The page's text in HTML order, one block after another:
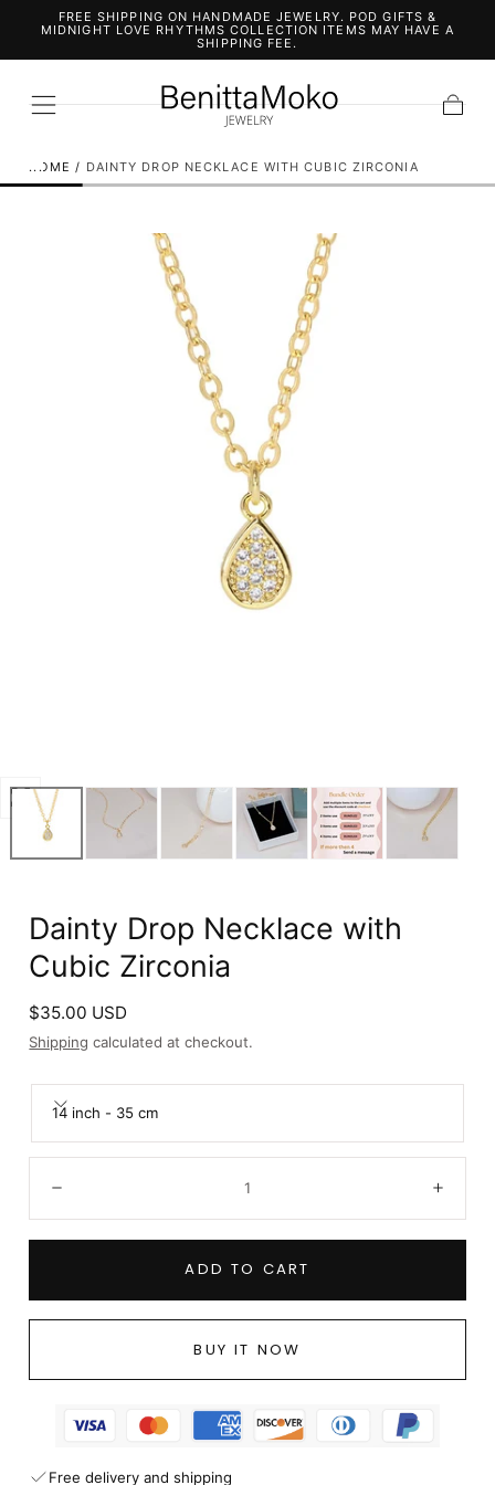
SKIP TO
FREE SHIPPING ON HANDMADE JEWELRY. POD GIFTS &
MIDNIGHT LOVE RHYTHMS COLLECTION ITEMS MAY HAVE A
SHIPPING FEE.
Open
media
0
modal
HOME / DAINTY DROP NECKLACE WITH CUBIC ZIRCONIA
Dainty Drop Necklace with
Cubic Zirconia
Regular
price
$35.00 USD
Shipping calculated at checkout.
14 inch - 35 cm
ADD TO CART
BUY IT NOW
Free delivery and shipping